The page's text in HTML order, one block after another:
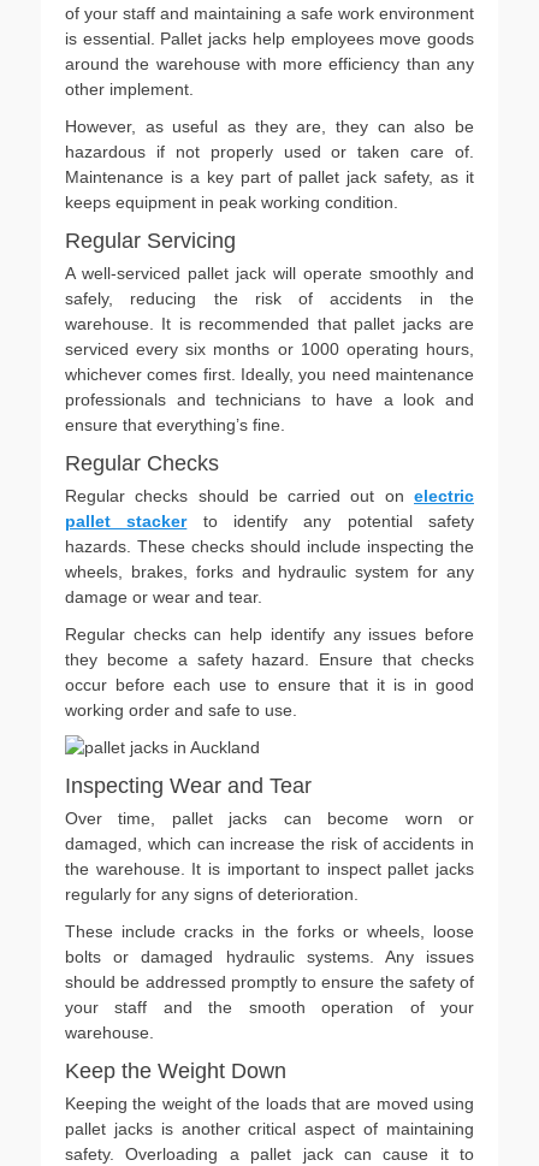
of your staff and maintaining a safe work environment
is essential. Pallet jacks help employees move goods
around the warehouse with more efficiency than any
other implement.
However, as useful as they are, they can also be
hazardous if not properly used or taken care of.
Maintenance is a key part of pallet jack safety, as it
keeps equipment in peak working condition.
Regular Servicing
A well-serviced pallet jack will operate smoothly and
safely, reducing the risk of accidents in the
warehouse. It is recommended that pallet jacks are
serviced every six months or 1000 operating hours,
whichever comes first. Ideally, you need maintenance
professionals and technicians to have a look and
ensure that everything’s fine.
Regular Checks
Regular checks should be carried out on electric
pallet stackerto identify any potential safety
hazards. These checks should include inspecting the
wheels, brakes, forks and hydraulic system for any
damage or wear and tear.
Regular checks can help identify any issues before
they become a safety hazard. Ensure that checks
occur before each use to ensure that it is in good
working order and safe to use.
Inspecting Wear and Tear
Over time, pallet jacks can become worn or
damaged, which can increase the risk of accidents in
the warehouse. It is important to inspect pallet jacks
regularly for any signs of deterioration.
These include cracks in the forks or wheels, loose
bolts or damaged hydraulic systems. Any issues
should be addressed promptly to ensure the safety of
your staff and the smooth operation of your
warehouse.
Keep the Weight Down
Keeping the weight of the loads that are moved using
pallet jacks is another critical aspect of maintaining
safety. Overloading a pallet jack can cause it to